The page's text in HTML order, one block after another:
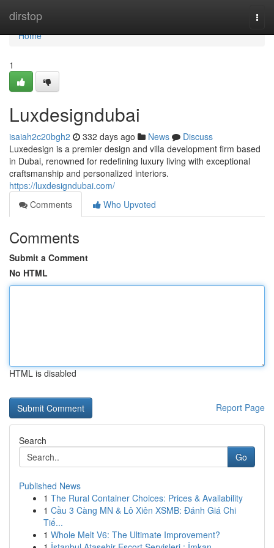
dirstop
Home
Home
1
Luxdesigndubai
isaiah2c20bgh2 332 days ago News
Discuss
Luxedesign is a premier design and villa development firm based
in Dubai, renowned for redefining luxury living with exceptional
craftsmanship and personalized interiors.
https://luxdesigndubai.com/
Comments
Who Upvoted
Comments
Submit a Comment
No HTML
HTML is disabled
Report Page
Search
Go
Published News
1 The Rural Container Choices: Prices & Availability
1 Cầu 3 Càng MN & Lô Xiên XSMB: Đánh Giá Chi
Tiế...
1 Whole Melt V6: The Ultimate Improvement?